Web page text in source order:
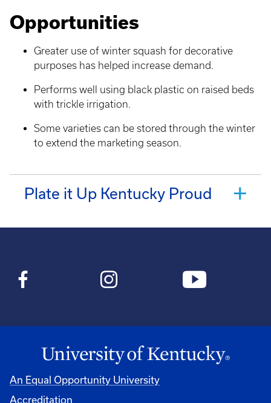
Opportunities
Greater use of winter squash for decorative
purposes has helped increase demand.
Performs well using black plastic on raised beds
with trickle irrigation.
Some varieties can be stored through the winter
to extend the marketing season.
Plate it Up Kentucky Proud
An Equal Opportunity University
Accreditation